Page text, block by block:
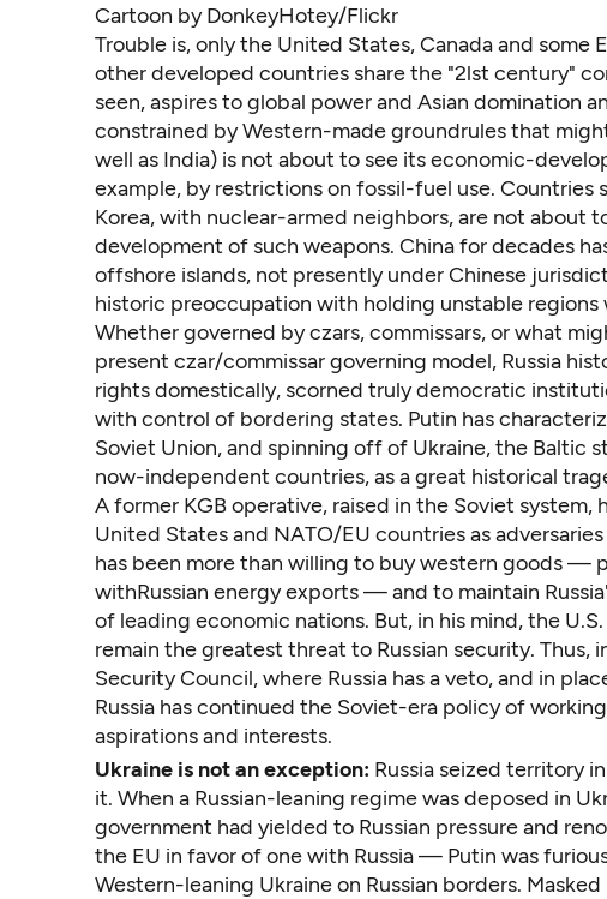
Cartoon by DonkeyHotey/Flickr
Trouble is, only the United States, Canada and some
other developed countries share the "2lst century"
seen, aspires to global power and Asian domination
constrained by Western-made groundrules that
well as India) is not about to see its economic-
example, by restrictions on fossil-fuel use. Countries
Korea, with nuclear-armed neighbors, are not about
development of such weapons. China for decades
offshore islands, not presently under Chinese
historic preoccupation with holding unstable regions
Whether governed by czars, commissars, or what
present czar/commissar governing model, Russia
rights domestically, scorned truly democratic
with control of bordering states. Putin has
Soviet Union, and spinning off of Ukraine, the Baltic
now-independent countries, as a great historical
A former KGB operative, raised in the Soviet system,
United States and NATO/EU countries as
has been more than willing to buy western goods —
withRussian energy exports — and to maintain
of leading economic nations. But, in his mind, the
remain the greatest threat to Russian security. Thus,
Security Council, where Russia has a veto, and in
Russia has continued the Soviet-era policy of
aspirations and interests.
Ukraine is not an exception: Russia seized territory
it. When a Russian-leaning regime was deposed in
government had yielded to Russian pressure and
the EU in favor of one with Russia — Putin was
Western-leaning Ukraine on Russian borders.